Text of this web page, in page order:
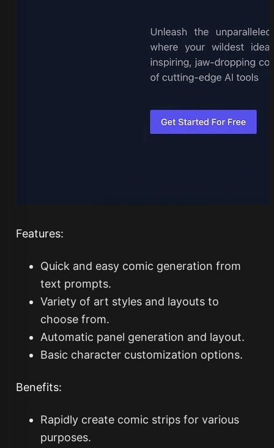
Features:
Quick and easy comic generation from
text prompts.
Variety of art styles and layouts to
choose from.
Automatic panel generation and layout.
Basic character customization options.
Benefits:
Rapidly create comic strips for various
purposes.